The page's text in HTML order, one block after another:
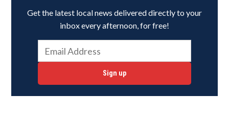
Get the latest local news delivered directly to your
inbox every afternoon, for free!
Sign up